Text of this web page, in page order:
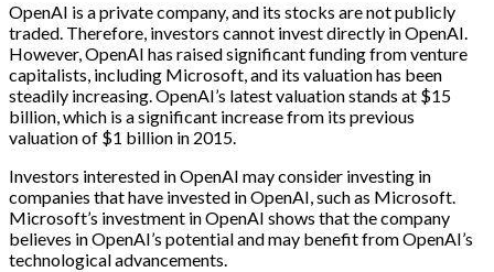
OpenAI is a private company, and its stocks are not publicly
traded. Therefore, investors cannot invest directly in OpenAI.
However, OpenAI has raised significant funding from venture
capitalists, including Microsoft, and its valuation has been
steadily increasing. OpenAI’s latest valuation stands at $15
billion, which is a significant increase from its previous
valuation of $1 billion in 2015.
Investors interested in OpenAI may consider investing in
companies that have invested in OpenAI, such as Microsoft.
Microsoft’s investment in OpenAI shows that the company
believes in OpenAI’s potential and may benefit from OpenAI’s
technological advancements.